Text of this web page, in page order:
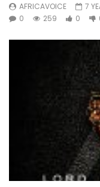
AFRICAVOICE
7
0
259 0